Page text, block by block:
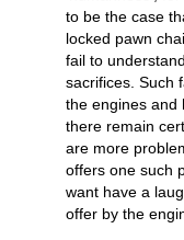
to be the case
locked pawn
fail to
sacrifices. Such
the engines and
there remain
are more
offers one such
want have a
offer by the